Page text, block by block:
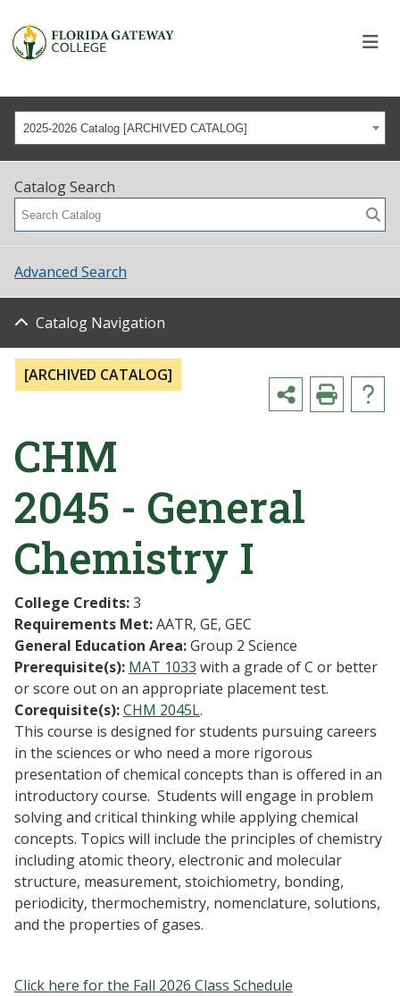
2025-2026 Catalog [ARCHIVED CATALOG]
Catalog Search
Advanced Search
Catalog Navigation
[ARCHIVED CATALOG]
CHM
2045 - General
Chemistry I
College Credits:3
Requirements Met:AATR, GE, GEC
General Education Area:Group 2 Science
Prerequisite(s): MAT 1033 with a grade of C or better
or score out on an appropriate placement test.
Corequisite(s):CHM 2045L.
This course is designed for students pursuing careers
in the sciences or who need a more rigorous
presentation of chemical concepts than is offered in an
introductory course. Students will engage in problem
solving and critical thinking while applying chemical
concepts. Topics will include the principles of chemistry
including atomic theory, electronic and molecular
structure, measurement, stoichiometry, bonding,
periodicity, thermochemistry, nomenclature, solutions,
and the properties of gases.
Click here for the Fall 2026 Class Schedule